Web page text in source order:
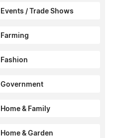
Events / Trade Shows
Farming
Fashion
Government
Home & Family
Home & Garden